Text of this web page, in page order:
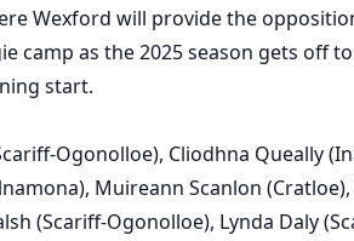
Wexford will provide the
camp as the 2025 season gets off
start.
Ogonolloe), Cliodhna Queally
Muireann Scanlon
(Scariff-Ogonolloe), Lynda Daly